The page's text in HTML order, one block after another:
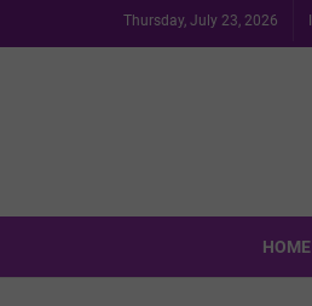
Thursday, July 23, 2026
HOME